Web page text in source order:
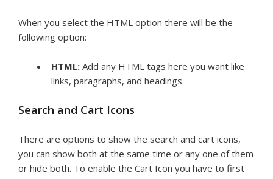
When you select the HTML option there will be the
following option:
HTML: Add any HTML tags here you want like
links, paragraphs, and headings.
Search and Cart Icons
There are options to show the search and cart icons,
you can show both at the same time or any one of them
or hide both. To enable the Cart Icon you have to first